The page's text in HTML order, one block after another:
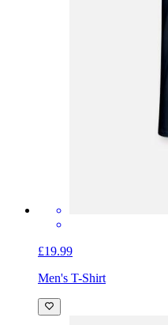
£19.99
Men's T-Shirt